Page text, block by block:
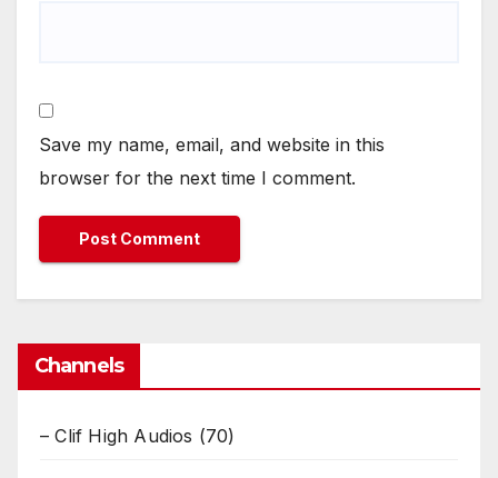
Save my name, email, and website in this
browser for the next time I comment.
Channels
– Clif High Audios (70)